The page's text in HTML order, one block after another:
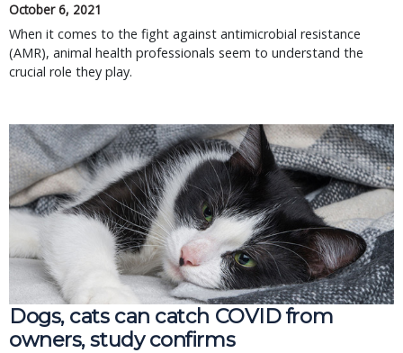
October 6, 2021
When it comes to the fight against antimicrobial resistance
(AMR), animal health professionals seem to understand the
crucial role they play.
Dogs, cats can catch COVID from
owners, study confirms